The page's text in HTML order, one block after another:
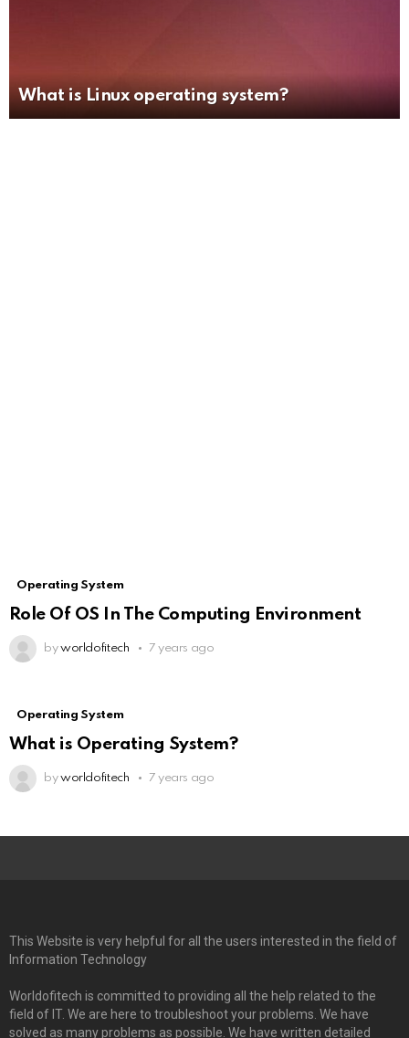
What is Linux operating system?
Operating System
Role Of OS In The Computing Environment
by worldofitech 7 years ago
Operating System
What is Operating System?
by worldofitech 7 years ago
This Website is very helpful for all the users interested in the field of
Information Technology
Worldofitech is committed to providing all the help related to the
field of IT. We are here to troubleshoot your problems. We have
solved as many problems as possible. We have written detailed